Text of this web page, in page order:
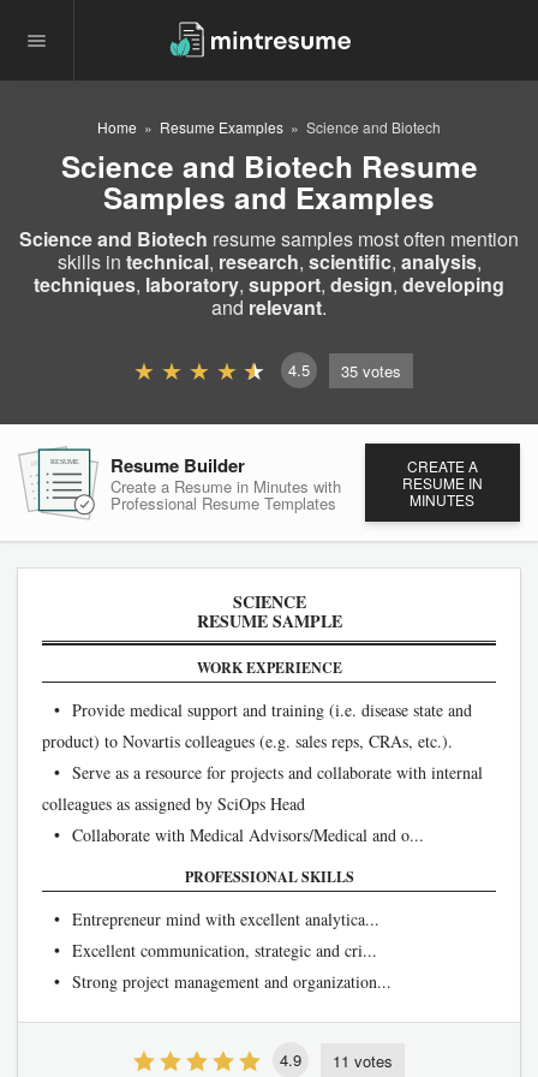
Home Resume Examples Science and Biotech
Science and Biotech Resume
Samples and Examples
Science and Biotech resume samples most often mention
skills in technical, research, scientific, analysis,
techniques, laboratory, support, design, developing
and relevant.
4.5 35 votes
RESUMERESUME Resume Builder
Create a Resume in Minutes with
Professional Resume Templates
CREATE A
RESUME IN
MINUTES
SCIENCE
RESUME SAMPLE
WORK EXPERIENCE
• Provide medical support and training (i.e. disease state and
product) to Novartis colleagues (e.g. sales reps, CRAs, etc.).
• Serve as a resource for projects and collaborate with internal
colleagues as assigned by SciOps Head
• Collaborate with Medical Advisors/Medical and o...
PROFESSIONAL SKILLS
• Entrepreneur mind with excellent analytica...
• Excellent communication, strategic and cri...
• Strong project management and organization...
4.9 11 votes